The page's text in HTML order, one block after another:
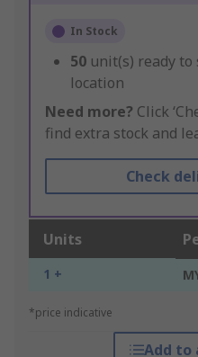
In Stock
50 unit(s) ready
location
Need more? Click
find extra stock and
Check
Units
1 +
*price indicative
Add to